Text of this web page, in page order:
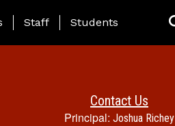
Menu
Staff Students
Contact Us
Principal: Joshua Richey